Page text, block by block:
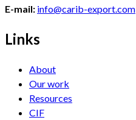
E-mail: info@carib-export.com
Links
About
Our work
Resources
CIF